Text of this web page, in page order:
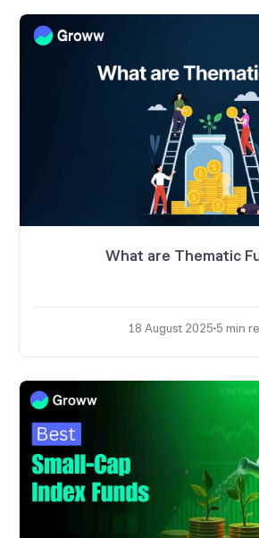
What are Thematic
18 August 20255 min